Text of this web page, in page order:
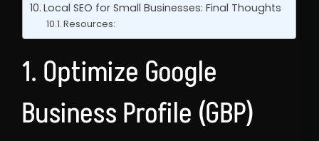
Local SEO for Small Businesses: Final Thoughts
Resources:
1. Optimize Google
Business Profile (GBP)